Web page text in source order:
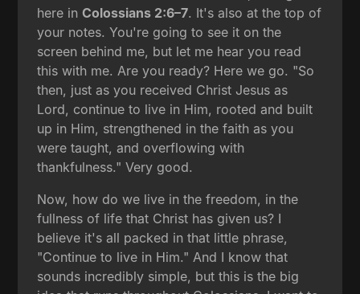
here inColossians 2:6–7. It's also at the top of
your notes. You're going to see it on the
screen behind me, but let me hear you read
this with me. Are you ready? Here we go. "So
then, just as you received Christ Jesus as
Lord, continue to live in Him, rooted and built
up in Him, strengthened in the faith as you
were taught, and overflowing with
thankfulness." Very good.
Now, how do we live in the freedom, in the
fullness of life that Christ has given us? I
believe it's all packed in that little phrase,
"Continue to live in Him." And I know that
sounds incredibly simple, but this is the big